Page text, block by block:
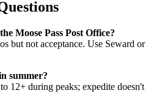
Moose Pass Post Office?
but not acceptance. Use Seward or
summer?
12+ during peaks; expedite doesn't